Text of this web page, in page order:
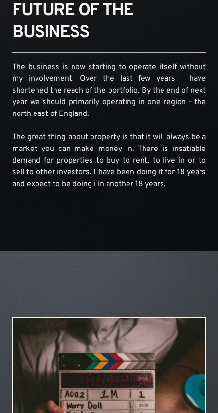
FUTURE OF THE
BUSINESS
The business is now starting to operate itself without
my involvement. Over the last few years I have
shortened the reach of the portfolio. By the end of next
year we should primarily operating in one region - the
north east of England.
The great thing about property is that it will always be a
market you can make money in. There is insatiable
demand for properties to buy to rent, to live in or to
sell to other investors. I have been doing it for 18 years
and expect to be doing i in another 18 years.